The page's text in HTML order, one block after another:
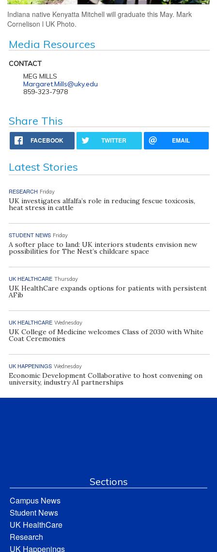
Indiana native Kenyatta Mitchell will graduate this May. Mark
Cornelison l UK Photo.
Media Resources
CONTACT
MEG MILLS
Margaret.Mills@uky.edu
859-323-7978
Share This
FACEBOOK TWITTER EMAIL
Latest Stories
RESEARCH Friday
UK investigates alfalfa’s role in reducing fescue toxicosis,
heat stress in cattle
STUDENT NEWS Friday
A softer place to land: UK interiors students envision new
possibilities for The Nest’s childcare space
UK HEALTHCARE Thursday
UK HealthCare expands options for patients with persistent
AFib
UK HEALTHCARE Wednesday
UK College of Medicine welcomes Class of 2030 with White
Coat Ceremonies
UK HAPPENINGS Wednesday
Economic Development Collaborative to host convening on
university, industry AI partnerships
Sections
Campus News
Student News
UK HealthCare
Research
UK Happenings